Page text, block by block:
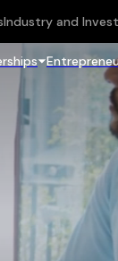
Industry and